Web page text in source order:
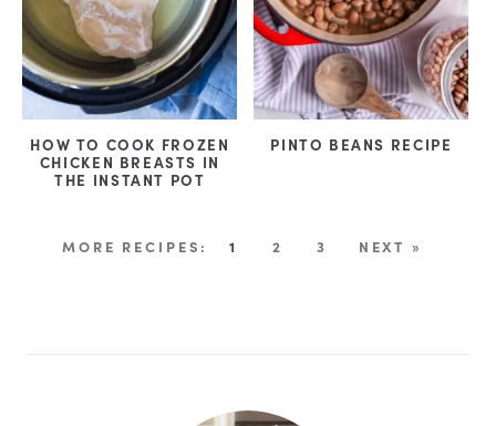
HOW TO COOK FROZEN
CHICKEN BREASTS IN
THE INSTANT POT
PINTO BEANS RECIPE
1 2 3 NEXT »